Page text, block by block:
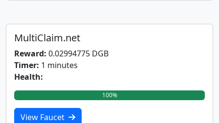
MultiClaim.net
Reward: 0.02994775 DGB
Timer: 1 minutes
Health:
100%
View Faucet